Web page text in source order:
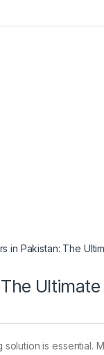
in Pakistan: The
solution is